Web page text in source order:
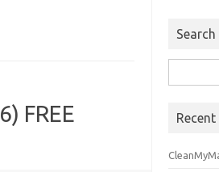
FREE
Search
for: